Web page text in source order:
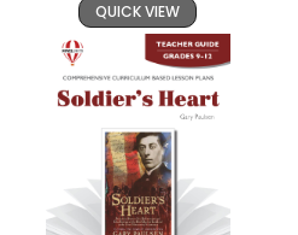
QUICK VIEW